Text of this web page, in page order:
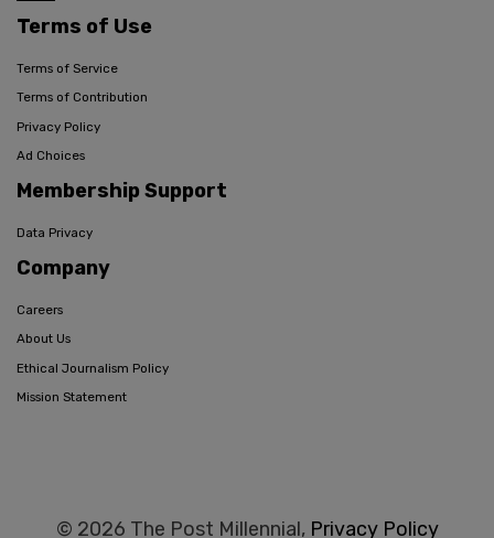
Terms of Use
Terms of Service
Terms of Contribution
Privacy Policy
Ad Choices
Membership Support
Data Privacy
Company
Careers
About Us
Ethical Journalism Policy
Mission Statement
© 2026 The Post Millennial, Privacy Policy